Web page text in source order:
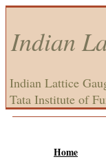
Indian
Indian Lattice
Tata Institute of
Home